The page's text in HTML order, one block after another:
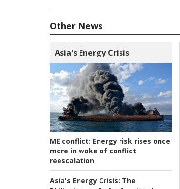
Other News
Asia's Energy Crisis
ME conflict: Energy risk rises once
more in wake of conflict
reescalation
Asia's Energy Crisis: The